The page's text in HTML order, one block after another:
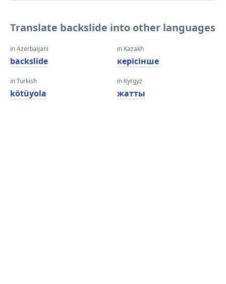
Translate backslide into other languages
in Azerbaijani
backslide
in Turkish
kötüyola
in Kazakh
керісінше
in Kyrgyz
жатты